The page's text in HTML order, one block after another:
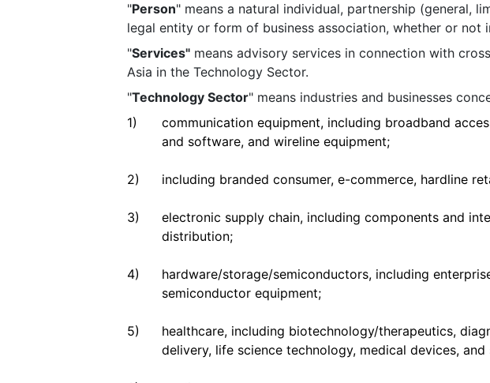
"Person" means a natural individual, partnership (general,
legal entity or form of business association, whether or not
"Services" means advisory services in connection with
Asia in the Technology Sector.
"Technology Sector" means industries and businesses
1)
communication equipment, including broadband
and software, and wireline equipment;
2) including branded consumer, e-commerce, hardline
3)
electronic supply chain, including components and
distribution;
4)
hardware/storage/semiconductors, including
semiconductor equipment;
5)
healthcare, including biotechnology/therapeutics,
delivery, life science technology, medical devices,